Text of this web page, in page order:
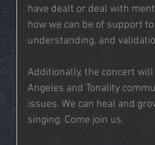
have dealt or deal with
how we can be of support
understanding, and
Additionally, the concert
Angeles and Tonality
issues. We can heal and
singing. Come join us.